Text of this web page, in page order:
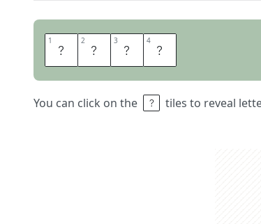
1 T 2 A 3 L 4 E
You can click on the tiles to reveal